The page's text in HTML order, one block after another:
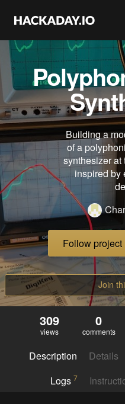
Building a
of a
synthesizer at
inspired by
Follow project
Join
309
views
0
comments
Description Details
Logs 7